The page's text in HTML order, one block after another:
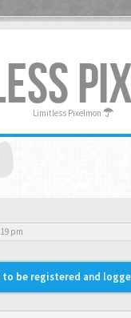
Limitless Pixelmon
pm
to be registered and